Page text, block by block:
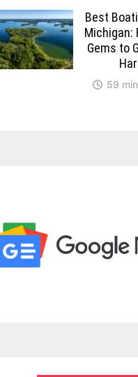
Best
Michigan:
Gems to
59